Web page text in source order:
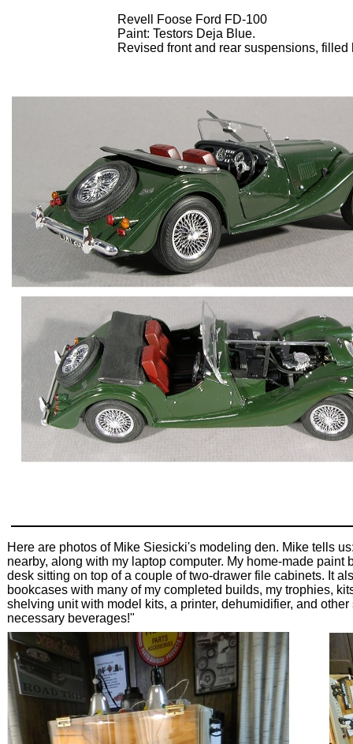
Here are photos of Mike Siesicki's modeling den. Mike tells
nearby, along with my laptop computer. My home-made
desk sitting on top of a couple of two-drawer file cabinets. It
bookcases with many of my completed builds, my trophies,
shelving unit with model kits, a printer, dehumidifier, and
necessary beverages!"
Revell Foose Ford FD-100
Paint: Testors Deja Blue.
Revised front and rear suspensions, filled